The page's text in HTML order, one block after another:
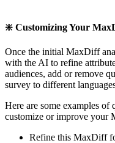
❇️ Customizing Your
Once the initial MaxDiff
with the AI to refine
audiences, add or remove
survey to different
Here are some examples
customize or improve your
Refine this MaxDiff